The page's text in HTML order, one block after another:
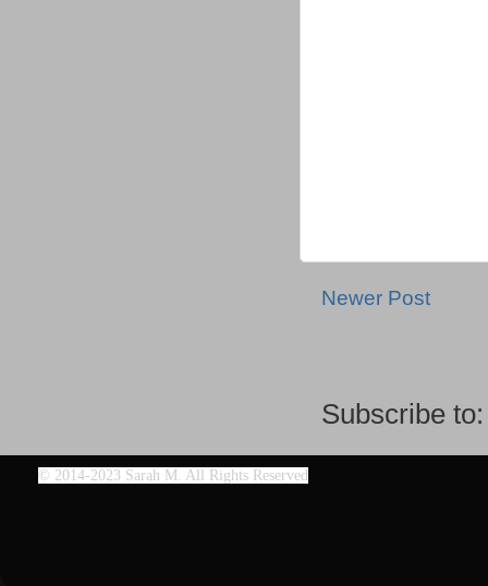
Newer Post
Subscribe
© 2014-2023 Sarah M. All Rights Reserved